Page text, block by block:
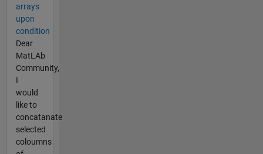
arrays
upon
condition
Dear
MatLAb
Community,
I
would
like to
concatanate
selected
coloumns